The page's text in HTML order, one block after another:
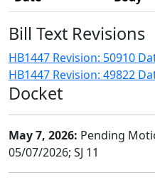
Bill Text Revisions
HB1447 Revision: 50910
HB1447 Revision: 49822
Docket
May 7, 2026: Pending
05/07/2026; SJ 11